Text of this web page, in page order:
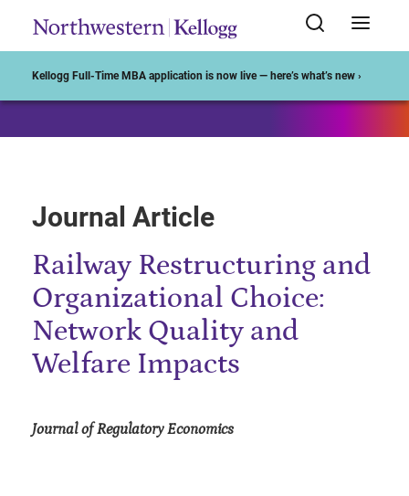
Kellogg Full-Time MBA application is now live — here’s what’s new ›
Journal Article
Railway Restructuring and
Organizational Choice:
Network Quality and
Welfare Impacts
Journal of Regulatory Economics